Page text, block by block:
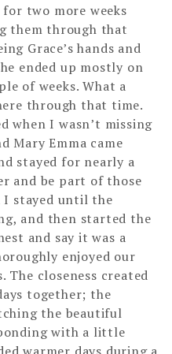
for two more weeks
them through that
Grace’s hands and
ended up mostly on
of weeks. What a
through that time.
when I wasn’t missing
Mary Emma came
stayed for nearly a
and be part of those
I stayed until the
and then started the
and say it was a
enjoyed our
The closeness created
together; the
the beautiful
with a little
warmer days during a